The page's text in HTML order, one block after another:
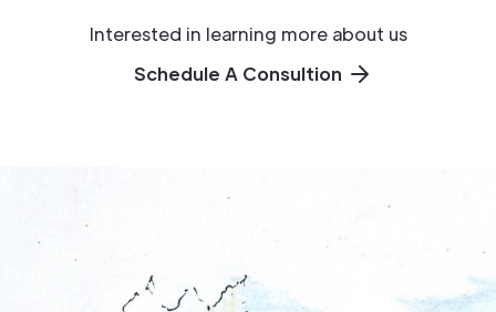
Interested in learning more about us
Schedule A Consultion